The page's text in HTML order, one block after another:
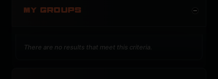
MY GROUPS
There are no results that meet this criteria.